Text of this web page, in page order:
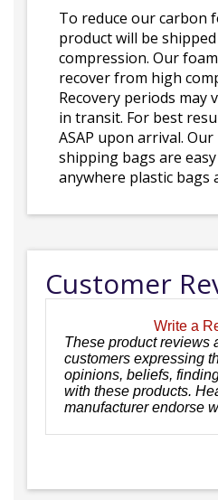
To reduce our carbon
product will be
compression. Our
recover from high
Recovery periods may
in transit. For best
ASAP upon arrival.
shipping bags are
anywhere plastic bags
Customer
Write a
These product reviews
customers expressing
opinions, beliefs,
with these products.
manufacturer endorse